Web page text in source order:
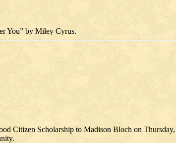
You” by Miley Cyrus.
Citizen Scholarship to Madison Bloch on